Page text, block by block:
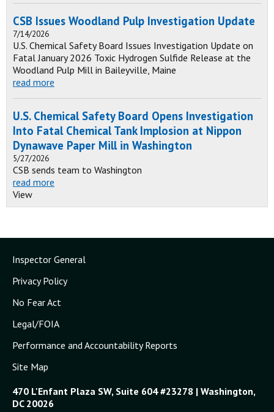
CSB Issues Woodland Pulp Investigation Update
7/14/2026
U.S. Chemical Safety Board Issues Investigation Update on
Fatal January 2026 Toxic Hydrogen Sulfide Release at the
Woodland Pulp Mill in Baileyville, Maine
read more
U.S. Chemical Safety Board Opens Investigation
Into Fatal Chemical Tank Implosion at Nippon
Dynawave Paper Mill in Washington
5/27/2026
CSB sends team to Washington
read more
View
Inspector General
Privacy Policy
No Fear Act
Legal/FOIA
Performance and Accountability Reports
Site Map
470 L'Enfant Plaza SW, Suite 604 #23278 | Washington,
DC 20026